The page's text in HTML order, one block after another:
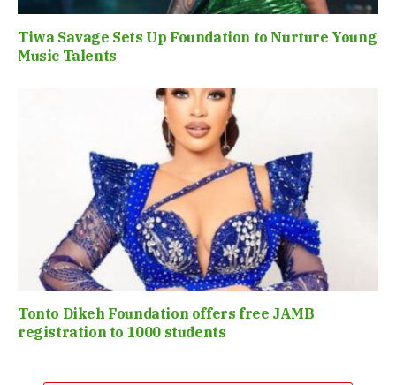
Tiwa Savage Sets Up Foundation to Nurture Young
Music Talents
Tonto Dikeh Foundation offers free JAMB
registration to 1000 students